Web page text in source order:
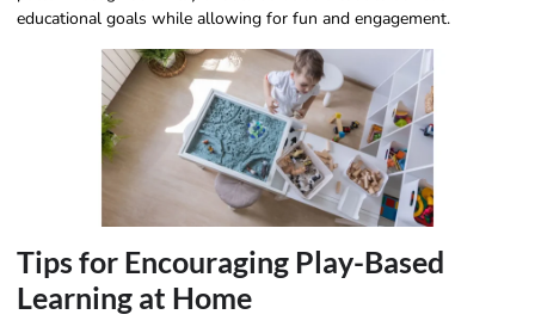
educational goals while allowing for fun and engagement.
Tips for Encouraging Play-Based
Learning at Home